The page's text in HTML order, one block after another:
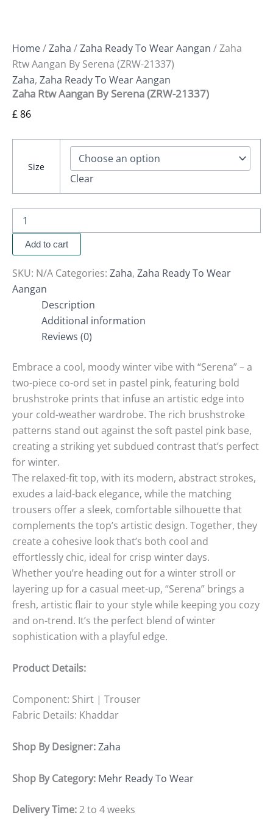
Home/Zaha /Zaha Ready To Wear Aangan / Zaha
Rtw Aangan By Serena (ZRW-21337)
Zaha, Zaha Ready To Wear Aangan
Zaha Rtw Aangan By Serena (ZRW-21337)
£86
Size
Clear
Add to cart
SKU: N/A Categories: Zaha, Zaha Ready To Wear
Aangan
Description
Additional information
Reviews (0)
Embrace a cool, moody winter vibe with “Serena” – a
two-piece co-ord set in pastel pink, featuring bold
brushstroke prints that infuse an artistic edge into
your cold-weather wardrobe. The rich brushstroke
patterns stand out against the soft pastel pink base,
creating a striking yet subdued contrast that’s perfect
for winter.
The relaxed-fit top, with its modern, abstract strokes,
exudes a laid-back elegance, while the matching
trousers offer a sleek, comfortable silhouette that
complements the top’s artistic design. Together, they
create a cohesive look that’s both cool and
effortlessly chic, ideal for crisp winter days.
Whether you’re heading out for a winter stroll or
layering up for a casual meet-up, “Serena” brings a
fresh, artistic flair to your style while keeping you cozy
and on-trend. It’s the perfect blend of winter
sophistication with a playful edge.
Product Details:
Component: Shirt | Trouser
Fabric Details: Khaddar
Shop By Designer:Zaha
Shop By Category: Mehr Ready To Wear
Delivery Time:2 to 4 weeks